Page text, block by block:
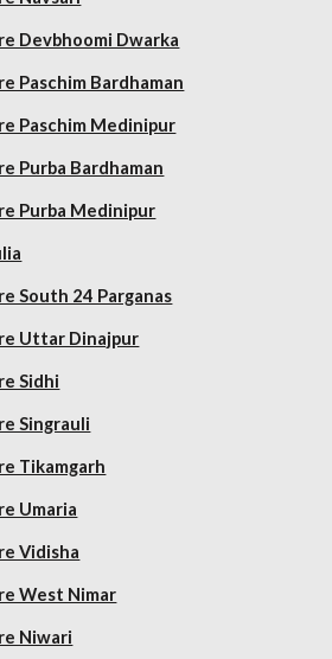
Devbhoomi Dwarka
Paschim Bardhaman
Paschim Medinipur
Purba Bardhaman
Purba Medinipur
South 24 Parganas
Uttar Dinajpur
Sidhi
Singrauli
Tikamgarh
Umaria
Vidisha
West Nimar
Niwari